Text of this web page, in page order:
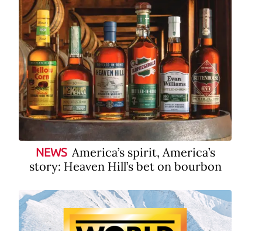
NEWS America’s spirit, America’s
story: Heaven Hill’s bet on bourbon